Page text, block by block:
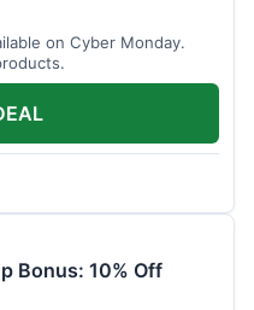
on Cyber Monday.
Bonus: 10% Off